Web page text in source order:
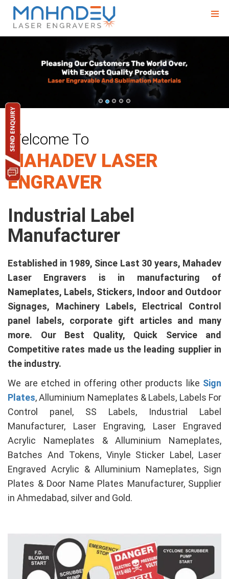
Welcome To
MAHADEV LASER
ENGRAVER
Industrial Label
Manufacturer
Established in 1989, Since Last 30 years, Mahadev
Laser Engravers is in manufacturing of
Nameplates, Labels, Stickers, Indoor and Outdoor
Signages, Machinery Labels, Electrical Control
panel labels, corporate gift articles and many
more. Our Best Quality, Quick Service and
Competitive rates made us the leading supplier in
the industry.
We are etched in offering other products like Sign
Plates, Alluminium Nameplates & Labels, Labels For
Control panel, SS Labels, Industrial Label
Manufacturer, Laser Engraving, Laser Engraved
Acrylic Nameplates & Alluminium Nameplates,
Batches And Tokens, Vinyle Sticker Label, Laser
Engraved Acrylic & Alluminium Nameplates, Sign
Plates & Door Name Plates Manufacturer, Supplier
in Ahmedabad, silver and Gold.